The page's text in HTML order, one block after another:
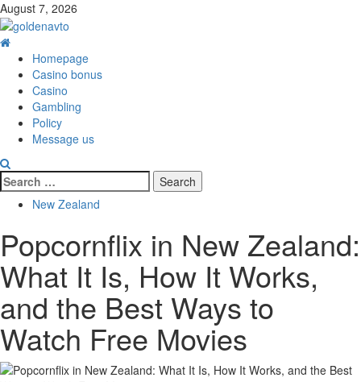
Skip
to
content
August 7, 2026
Primary
MenuHomepage
Casino bonus
Casino
Gambling
Policy
Message us
Search
for:
New Zealand
Popcornflix in New Zealand:
What It Is, How It Works,
and the Best Ways to
Watch Free Movies